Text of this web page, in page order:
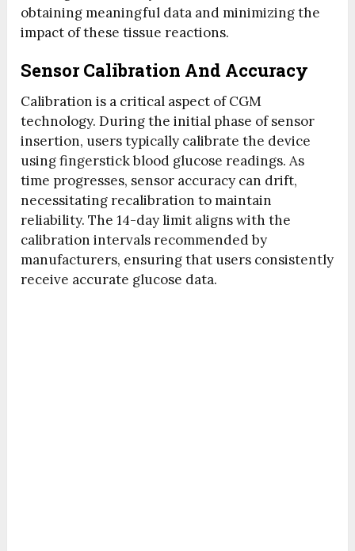
obtaining meaningful data and minimizing the
impact of these tissue reactions.
Sensor Calibration And Accuracy
Calibration is a critical aspect of CGM
technology. During the initial phase of sensor
insertion, users typically calibrate the device
using fingerstick blood glucose readings. As
time progresses, sensor accuracy can drift,
necessitating recalibration to maintain
reliability. The 14-day limit aligns with the
calibration intervals recommended by
manufacturers, ensuring that users consistently
receive accurate glucose data.